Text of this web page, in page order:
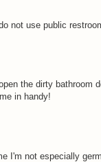
not use public
the dirty bathroom
in handy!
I'm not especially